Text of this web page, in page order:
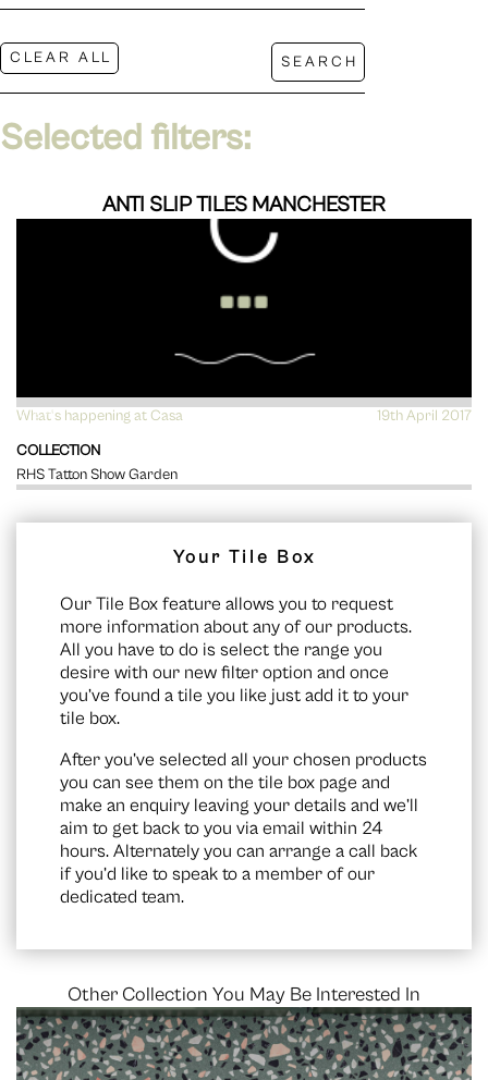
Selected filters:
ANTI SLIP TILES MANCHESTER
What's happening at Casa
19th April 2017
COLLECTION
RHS Tatton Show Garden
VIEW
Your Tile Box
Our Tile Box feature allows you to request
more information about any of our products.
All you have to do is select the range you
desire with our new filter option and once
you’ve found a tile you like just add it to your
tile box.
After you’ve selected all your chosen products
you can see them on the tile box page and
make an enquiry leaving your details and we’ll
aim to get back to you via email within 24
hours. Alternately you can arrange a call back
if you’d like to speak to a member of our
dedicated team.
Other Collection You May Be Interested In